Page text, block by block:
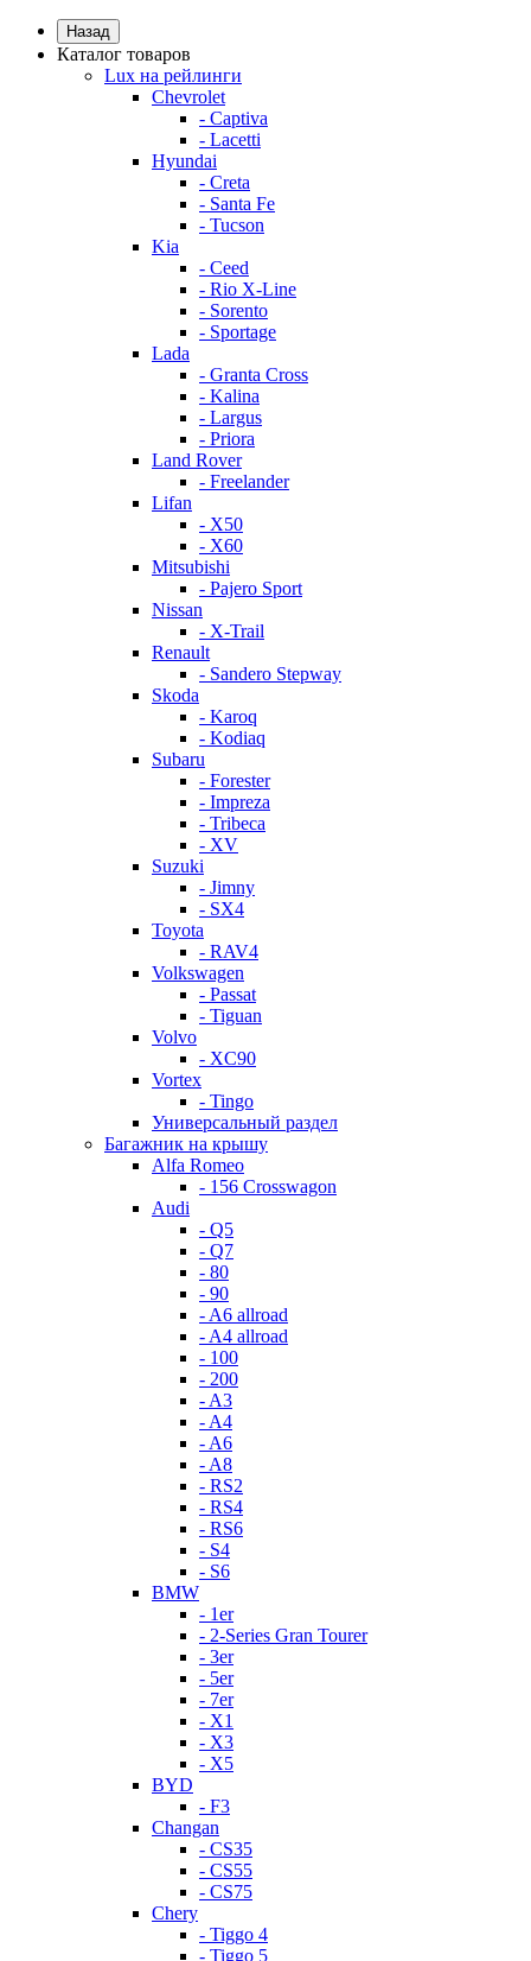
Назад
Каталог товаров
Lux на рейлинги
Chevrolet
- Captiva
- Lacetti
Hyundai
- Creta
- Santa Fe
- Tucson
Kia
- Ceed
- Rio X-Line
- Sorento
- Sportage
Lada
- Granta Cross
- Kalina
- Largus
- Priora
Land Rover
- Freelander
Lifan
- X50
- X60
Mitsubishi
- Pajero Sport
Nissan
- X-Trail
Renault
- Sandero Stepway
Skoda
- Karoq
- Kodiaq
Subaru
- Forester
- Impreza
- Tribeca
- XV
Suzuki
- Jimny
- SX4
Toyota
- RAV4
Volkswagen
- Passat
- Tiguan
Volvo
- XC90
Vortex
- Tingo
Универсальный раздел
Багажник на крышу
Alfa Romeo
- 156 Crosswagon
Audi
- Q5
- Q7
- 80
- 90
- A6 allroad
- A4 allroad
- 100
- 200
- A3
- A4
- A6
- A8
- RS2
- RS4
- RS6
- S4
- S6
BMW
- 1er
- 2-Series Gran Tourer
- 3er
- 5er
- 7er
- X1
- X3
- X5
BYD
- F3
Changan
- CS35
- CS55
- CS75
Chery
- Tiggo 4
- Tiggo 5